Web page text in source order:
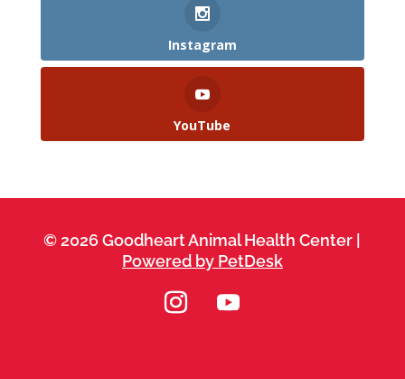
Instagram
YouTube
© 2026 Goodheart Animal Health Center |
Powered by PetDesk